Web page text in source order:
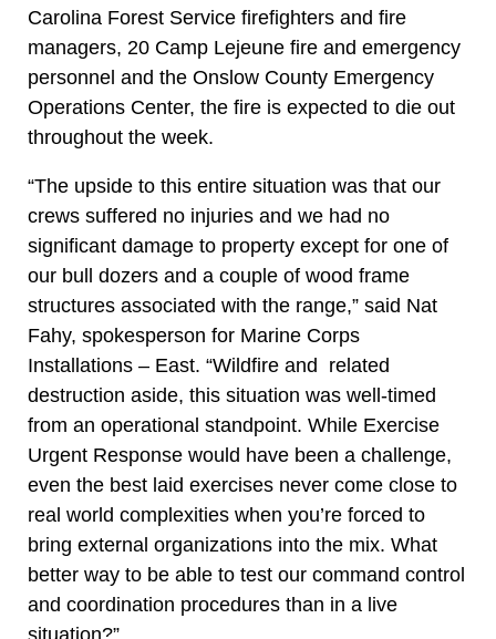
Carolina Forest Service firefighters and fire
managers, 20 Camp Lejeune fire and emergency
personnel and the Onslow County Emergency
Operations Center, the fire is expected to die out
throughout the week.
“The upside to this entire situation was that our
crews suffered no injuries and we had no
significant damage to property except for one of
our bull dozers and a couple of wood frame
structures associated with the range,” said Nat
Fahy, spokesperson for Marine Corps
Installations – East. “Wildfire and related
destruction aside, this situation was well-timed
from an operational standpoint. While Exercise
Urgent Response would have been a challenge,
even the best laid exercises never come close to
real world complexities when you’re forced to
bring external organizations into the mix. What
better way to be able to test our command control
and coordination procedures than in a live
situation?”